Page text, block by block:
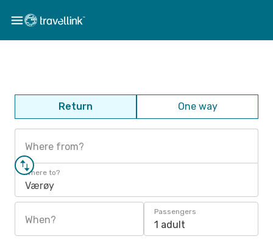
Return One way
Where from?
Where to?
Værøy
When?
Passengers
1 adult